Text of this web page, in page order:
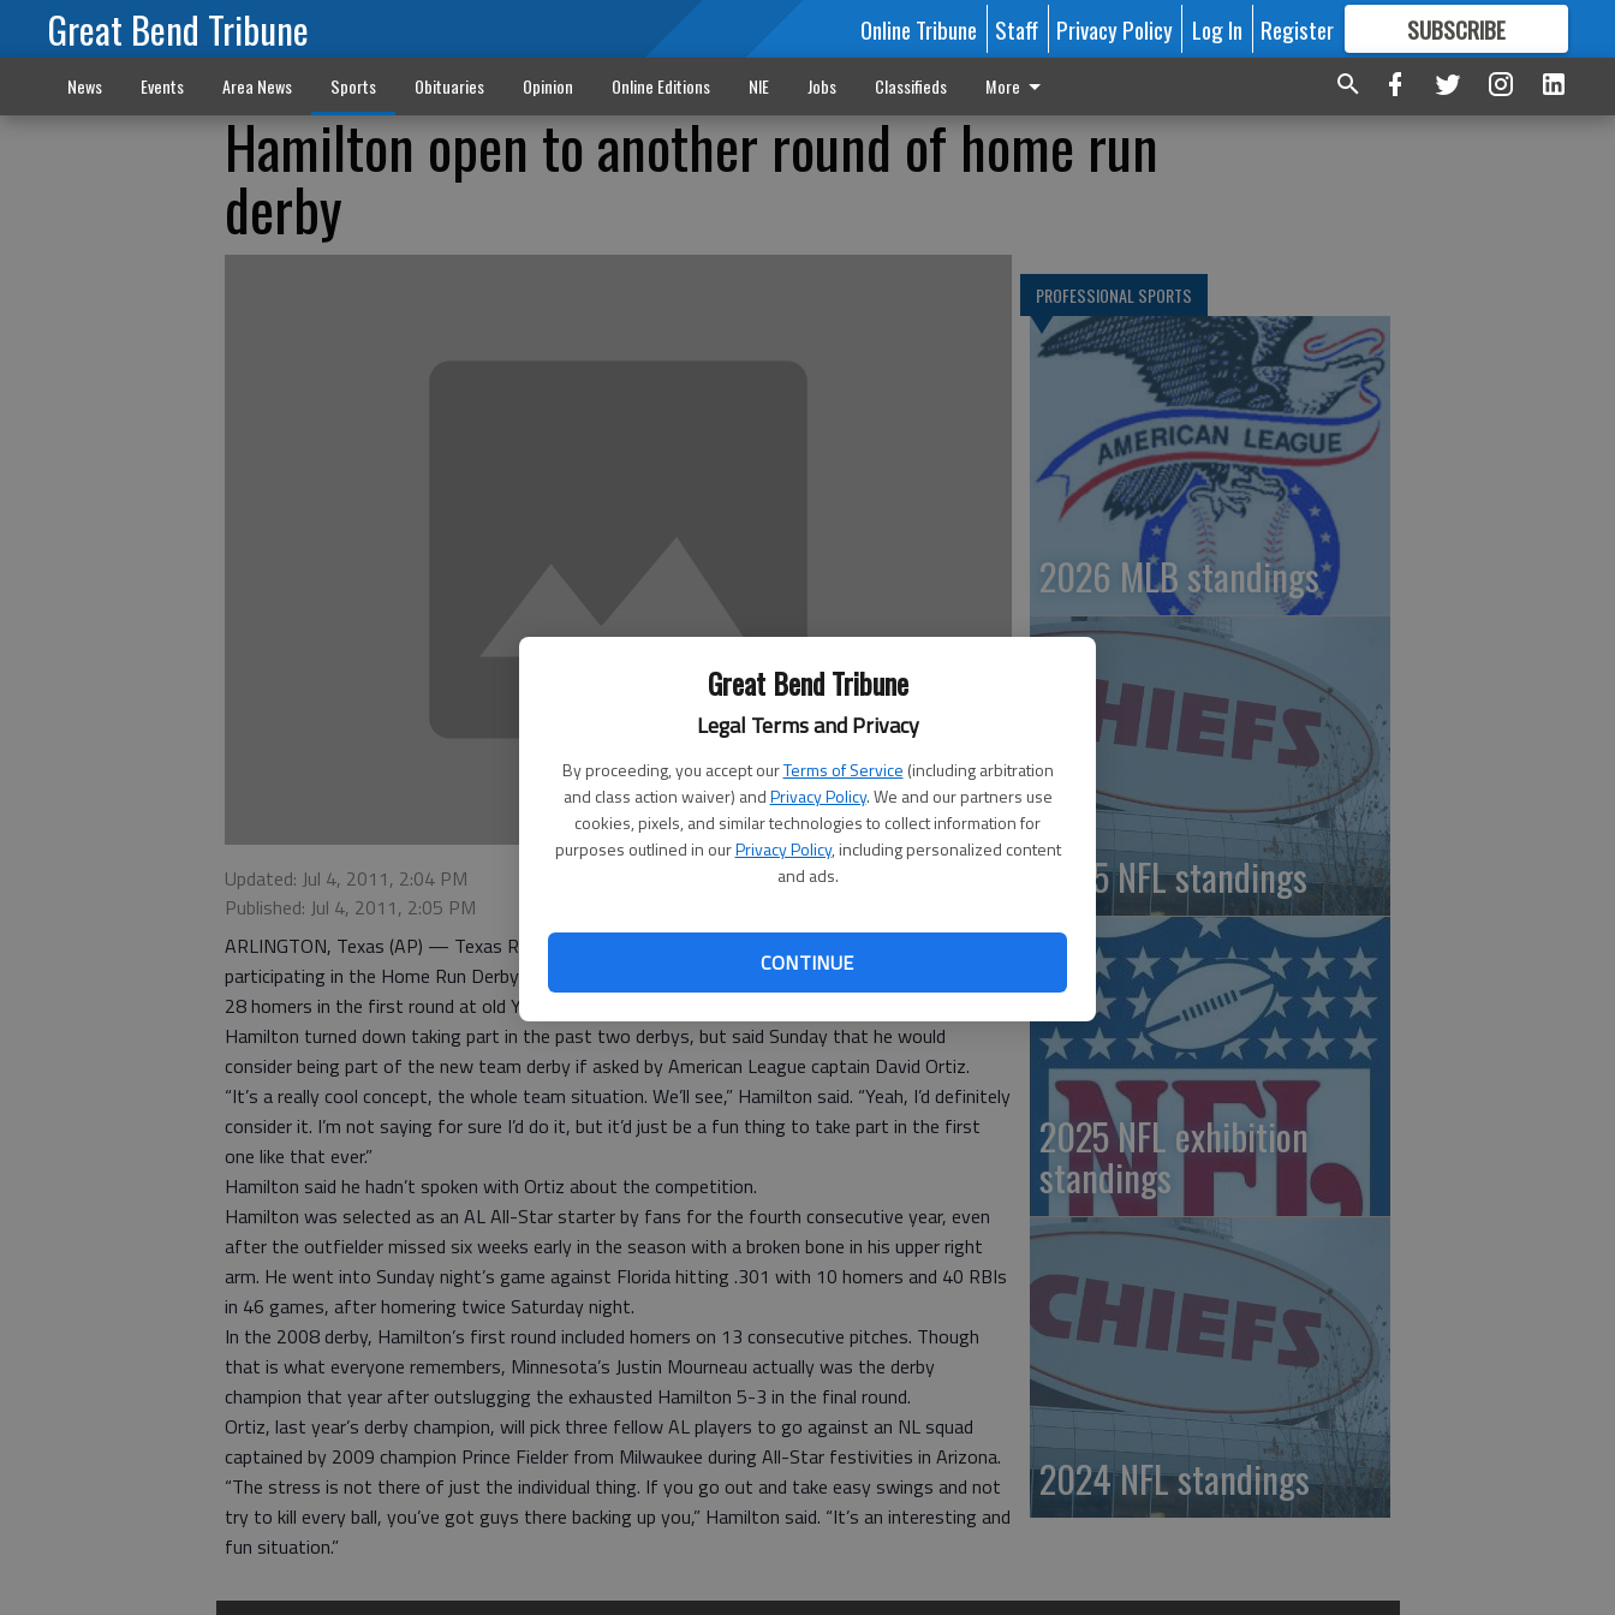
Great Bend Tribune
Legal Terms and Privacy
By proceeding, you accept ourTerms of Service (including arbitration
and class action waiver) andPrivacy Policy. We and our partners use
cookies, pixels, and similar technologies to collect information for
purposes outlined in ourPrivacy Policy, including personalized content
and ads.
CONTINUE
Great Bend Tribune Online Tribune Staff Privacy Policy Log In Register SUBSCRIBE
FORMORE GREAT CONTENT
News Events Area News Sports Obituaries Opinion Online Editions NIE Jobs Classifieds More
Hamilton open to another round of home run
derby
Updated: Jul 4, 2011, 2:04 PM
Published: Jul 4, 2011, 2:05 PM
ARLINGTON, Texas (AP) — Texas Rangers slugger Josh Hamilton is open to the idea of
participating in the Home Run Derby at the All-Star game for the first time since his memorable
28 homers in the first round at old Yankee Stadium three years ago.
Hamilton turned down taking part in the past two derbys, but said Sunday that he would
consider being part of the new team derby if asked by American League captain David Ortiz.
“It’s a really cool concept, the whole team situation. We’ll see,” Hamilton said. “Yeah, I’d definitely
consider it. I’m not saying for sure I’d do it, but it’d just be a fun thing to take part in the first
one like that ever.”
Hamilton said he hadn’t spoken with Ortiz about the competition.
Hamilton was selected as an AL All-Star starter by fans for the fourth consecutive year, even
after the outfielder missed six weeks early in the season with a broken bone in his upper right
arm. He went into Sunday night’s game against Florida hitting .301 with 10 homers and 40 RBIs
in 46 games, after homering twice Saturday night.
In the 2008 derby, Hamilton’s first round included homers on 13 consecutive pitches. Though
that is what everyone remembers, Minnesota’s Justin Mourneau actually was the derby
champion that year after outslugging the exhausted Hamilton 5-3 in the final round.
Ortiz, last year’s derby champion, will pick three fellow AL players to go against an NL squad
captained by 2009 champion Prince Fielder from Milwaukee during All-Star festivities in Arizona.
“The stress is not there of just the individual thing. If you go out and take easy swings and not
try to kill every ball, you’ve got guys there backing up you,” Hamilton said. “It’s an interesting and
fun situation.”
PROFESSIONAL SPORTS
2026 MLB standings
2025 NFL standings
2025 NFL exhibition
standings
2024 NFL standings